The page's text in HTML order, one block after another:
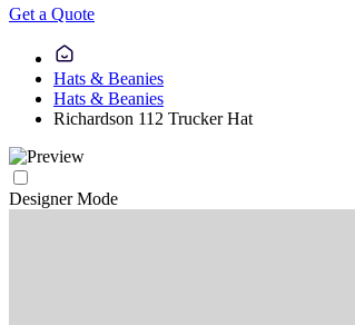
Get a Quote
Hats & Beanies
Hats & Beanies
Richardson 112 Trucker Hat
Designer Mode